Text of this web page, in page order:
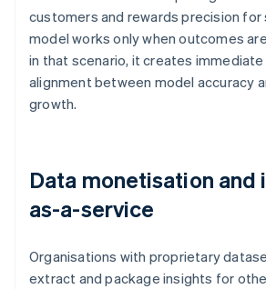
customers and rewards precision for
model works only when outcomes
in that scenario, it creates
alignment between model accuracy
growth.
Data monetisation and
as-a-service
Organisations with proprietary
extract and package insights for